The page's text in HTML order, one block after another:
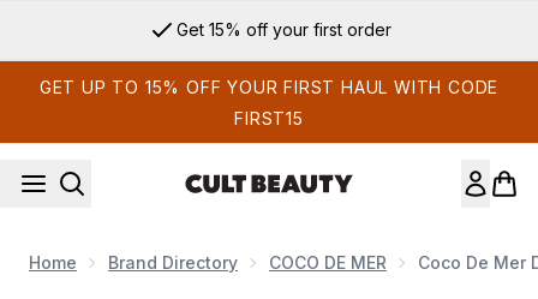
Get 15% off your first order
GET UP TO 15% OFF YOUR FIRST HAUL WITH CODE
FIRST15
Home Brand Directory COCO DE MER Coco De Mer